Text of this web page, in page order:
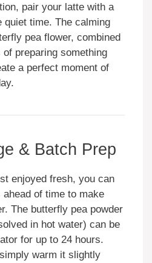
pair your latte with a
quiet time. The calming
pea flower, combined
preparing something
a perfect moment of
& Batch Prep
enjoyed fresh, you can
ahead of time to make
The butterfly pea powder
in hot water) can be
for up to 24 hours.
warm it slightly